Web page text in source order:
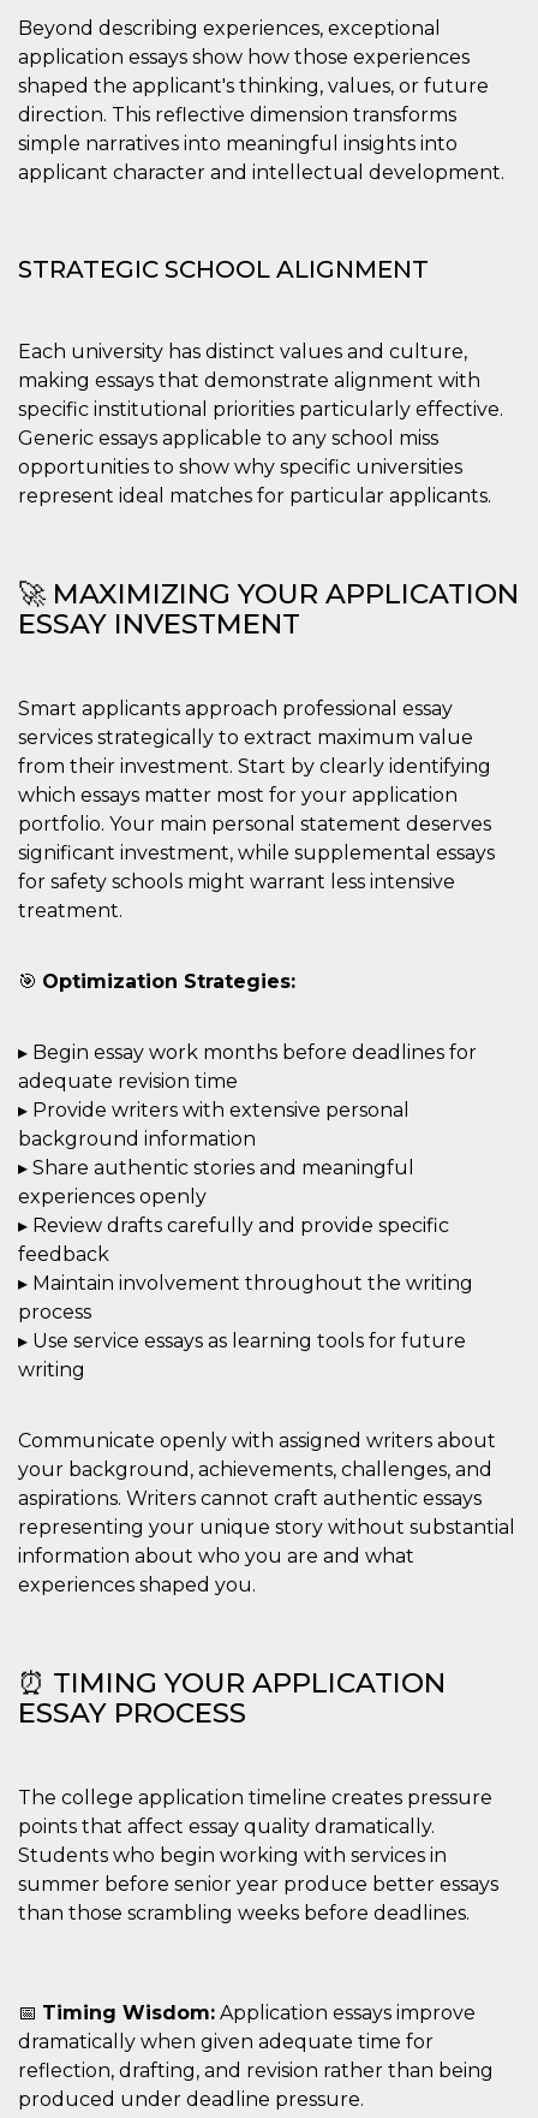
Beyond describing experiences, exceptional
application essays show how those experiences
shaped the applicant's thinking, values, or future
direction. This reflective dimension transforms
simple narratives into meaningful insights into
applicant character and intellectual development.
STRATEGIC SCHOOL ALIGNMENT
Each university has distinct values and culture,
making essays that demonstrate alignment with
specific institutional priorities particularly effective.
Generic essays applicable to any school miss
opportunities to show why specific universities
represent ideal matches for particular applicants.
🚀 MAXIMIZING YOUR APPLICATION
ESSAY INVESTMENT
Smart applicants approach professional essay
services strategically to extract maximum value
from their investment. Start by clearly identifying
which essays matter most for your application
portfolio. Your main personal statement deserves
significant investment, while supplemental essays
for safety schools might warrant less intensive
treatment.
🎯 Optimization Strategies:
▸ Begin essay work months before deadlines for
adequate revision time
▸ Provide writers with extensive personal
background information
▸ Share authentic stories and meaningful
experiences openly
▸ Review drafts carefully and provide specific
feedback
▸ Maintain involvement throughout the writing
process
▸ Use service essays as learning tools for future
writing
Communicate openly with assigned writers about
your background, achievements, challenges, and
aspirations. Writers cannot craft authentic essays
representing your unique story without substantial
information about who you are and what
experiences shaped you.
⏰ TIMING YOUR APPLICATION
ESSAY PROCESS
The college application timeline creates pressure
points that affect essay quality dramatically.
Students who begin working with services in
summer before senior year produce better essays
than those scrambling weeks before deadlines.
📅 Timing Wisdom: Application essays improve
dramatically when given adequate time for
reflection, drafting, and revision rather than being
produced under deadline pressure.